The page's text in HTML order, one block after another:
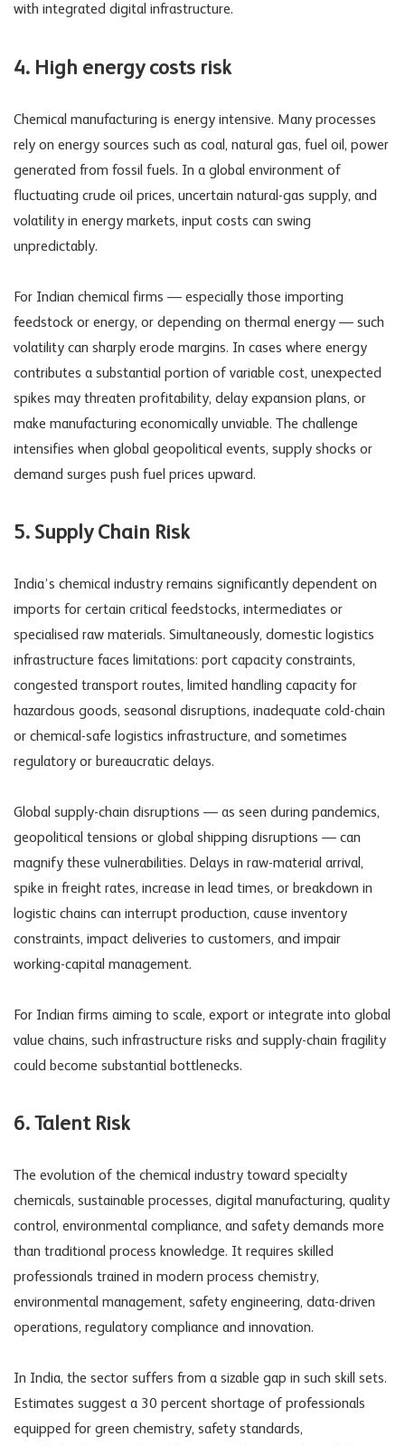
with integrated digital infrastructure.
4. High energy costs risk
Chemical manufacturing is energy intensive. Many processes
rely on energy sources such as coal, natural gas, fuel oil, power
generated from fossil fuels. In a global environment of
fluctuating crude oil prices, uncertain natural-gas supply, and
volatility in energy markets, input costs can swing
unpredictably.
For Indian chemical firms — especially those importing
feedstock or energy, or depending on thermal energy — such
volatility can sharply erode margins. In cases where energy
contributes a substantial portion of variable cost, unexpected
spikes may threaten profitability, delay expansion plans, or
make manufacturing economically unviable. The challenge
intensifies when global geopolitical events, supply shocks or
demand surges push fuel prices upward.
5. Supply Chain Risk
India’s chemical industry remains significantly dependent on
imports for certain critical feedstocks, intermediates or
specialised raw materials. Simultaneously, domestic logistics
infrastructure faces limitations: port capacity constraints,
congested transport routes, limited handling capacity for
hazardous goods, seasonal disruptions, inadequate cold-chain
or chemical-safe logistics infrastructure, and sometimes
regulatory or bureaucratic delays.
Global supply-chain disruptions — as seen during pandemics,
geopolitical tensions or global shipping disruptions — can
magnify these vulnerabilities. Delays in raw-material arrival,
spike in freight rates, increase in lead times, or breakdown in
logistic chains can interrupt production, cause inventory
constraints, impact deliveries to customers, and impair
working-capital management.
For Indian firms aiming to scale, export or integrate into global
value chains, such infrastructure risks and supply-chain fragility
could become substantial bottlenecks.
6. Talent Risk
The evolution of the chemical industry toward specialty
chemicals, sustainable processes, digital manufacturing, quality
control, environmental compliance, and safety demands more
than traditional process knowledge. It requires skilled
professionals trained in modern process chemistry,
environmental management, safety engineering, data-driven
operations, regulatory compliance and innovation.
In India, the sector suffers from a sizable gap in such skill sets.
Estimates suggest a 30 percent shortage of professionals
equipped for green chemistry, safety standards,